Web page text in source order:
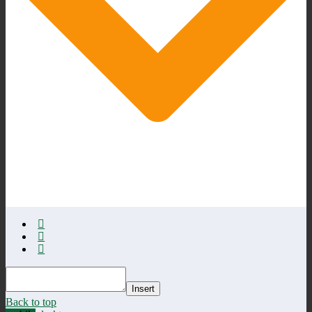
Insert
Back to top